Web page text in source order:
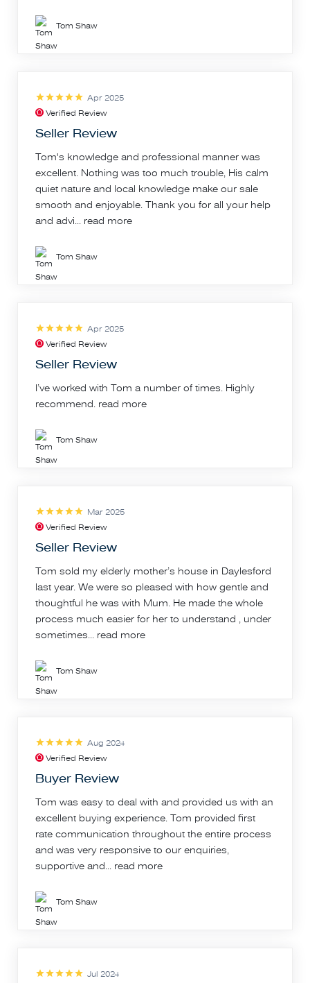
Tom Shaw
Apr 2025
Verified Review
Seller Review
Tom's knowledge and professional manner was
excellent. Nothing was too much trouble, His calm
quiet nature and local knowledge make our sale
smooth and enjoyable. Thank you for all your help
and advi... read more
Tom Shaw
Apr 2025
Verified Review
Seller Review
I’ve worked with Tom a number of times. Highly
recommend. read more
Tom Shaw
Mar 2025
Verified Review
Seller Review
Tom sold my elderly mother’s house in Daylesford
last year. We were so pleased with how gentle and
thoughtful he was with Mum. He made the whole
process much easier for her to understand , under
sometimes... read more
Tom Shaw
Aug 2024
Verified Review
Buyer Review
Tom was easy to deal with and provided us with an
excellent buying experience. Tom provided first
rate communication throughout the entire process
and was very responsive to our enquiries,
supportive and... read more
Tom Shaw
Jul 2024